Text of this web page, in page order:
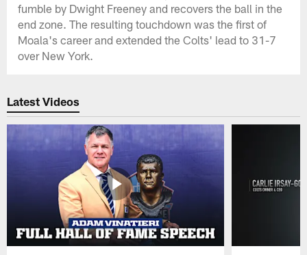
fumble by Dwight Freeney and recovers the ball in the
end zone. The resulting touchdown was the first of
Moala's career and extended the Colts' lead to 31-7
over New York.
Latest Videos